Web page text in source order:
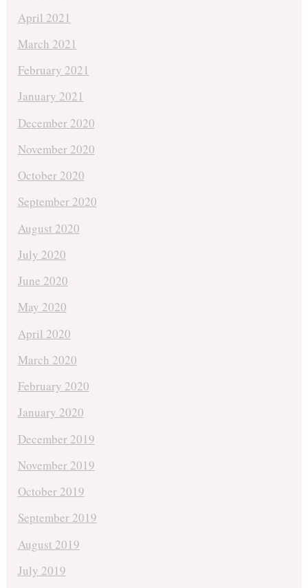
April 2021
March 2021
February 2021
January 2021
December 2020
November 2020
October 2020
September 2020
August 2020
July 2020
June 2020
May 2020
April 2020
March 2020
February 2020
January 2020
December 2019
November 2019
October 2019
September 2019
August 2019
July 2019